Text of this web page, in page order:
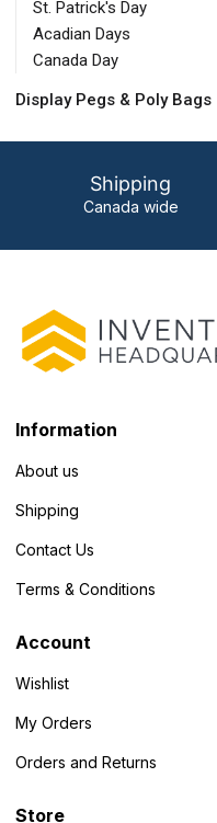
St. Patrick's Day
Acadian Days
Canada Day
Display Pegs & Poly Bags
Shipping
Canada wide
Information
About us
Shipping
Contact Us
Terms & Conditions
Account
Wishlist
My Orders
Orders and Returns
Store